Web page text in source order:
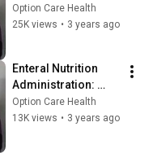
Joey Pump - Engish
Option Care Health
25K views • 3 years ago
Enteral Nutrition
Administration:
Joey Pump Feed &
Flush - English
Option Care Health
13K views • 3 years ago